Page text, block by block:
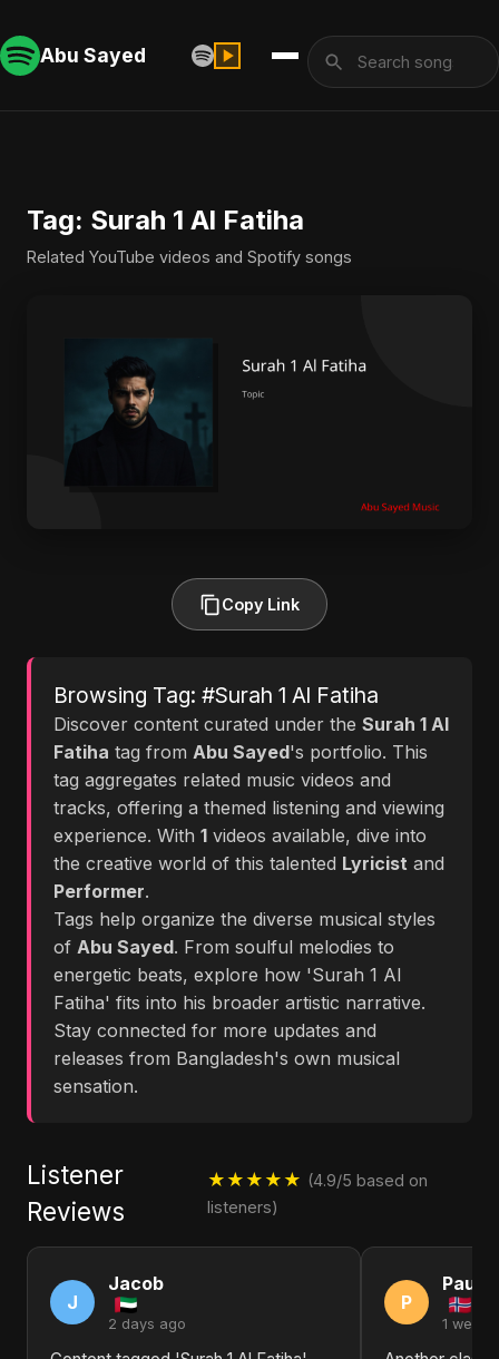
Abu Sayed
Tag: Surah 1 Al Fatiha
Related YouTube videos and Spotify songs
Copy Link
Browsing Tag: #Surah 1 Al Fatiha
Discover content curated under the Surah 1 Al
Fatiha tag from Abu Sayed's portfolio. This
tag aggregates related music videos and
tracks, offering a themed listening and viewing
experience. With 1 videos available, dive into
the creative world of this talented Lyricist and
Performer.
Tags help organize the diverse musical styles
of Abu Sayed. From soulful melodies to
energetic beats, explore how 'Surah 1 Al
Fatiha' fits into his broader artistic narrative.
Stay connected for more updates and
releases from Bangladesh's own musical
sensation.
Listener
Reviews
★★★★★ (4.9/5 based on
listeners)
J
Jacob
2 days ago
P
Paul
1 week